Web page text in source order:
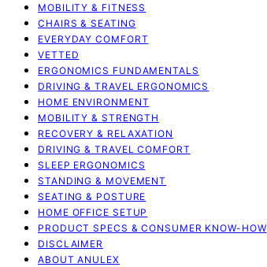
MOBILITY & FITNESS
CHAIRS & SEATING
EVERYDAY COMFORT
VETTED
ERGONOMICS FUNDAMENTALS
DRIVING & TRAVEL ERGONOMICS
HOME ENVIRONMENT
MOBILITY & STRENGTH
RECOVERY & RELAXATION
DRIVING & TRAVEL COMFORT
SLEEP ERGONOMICS
STANDING & MOVEMENT
SEATING & POSTURE
HOME OFFICE SETUP
PRODUCT SPECS & CONSUMER KNOW-HOW
DISCLAIMER
ABOUT ANULEX